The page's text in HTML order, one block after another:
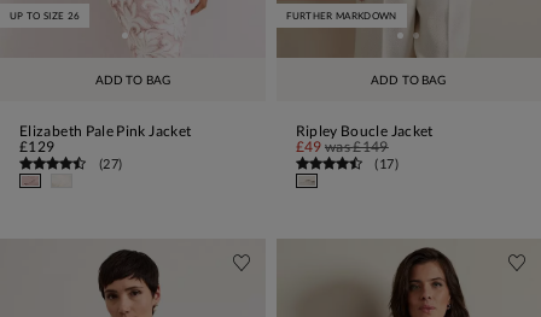
ADD TO BAG
UP TO SIZE 26
Elizabeth Pale Pink Jacket
£129
(27)
ADD TO BAG
FURTHER MARKDOWN
Ripley Boucle Jacket
£49 was£149
(17)